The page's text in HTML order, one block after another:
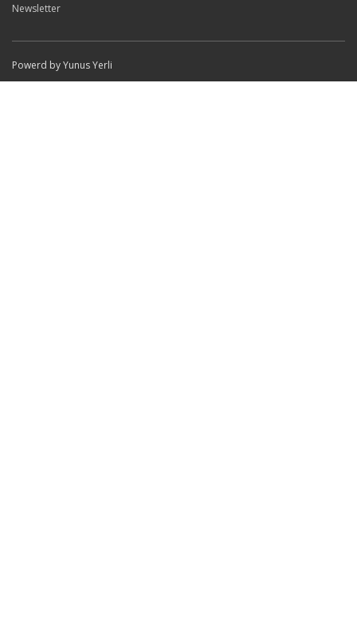
Newsletter
Powerd by Yunus Yerli